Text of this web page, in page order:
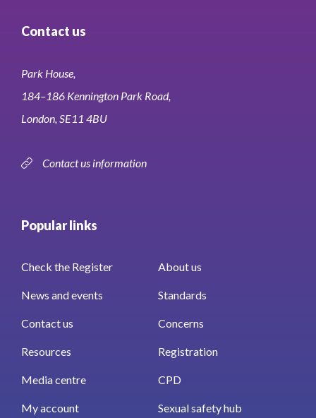
Contact us
Park House,
184–186 Kennington Park Road,
London, SE11 4BU
Contact us information
Popular links
Check the Register About us
News and events Standards
Contact us Concerns
Resources Registration
Media centre CPD
My account Sexual safety hub